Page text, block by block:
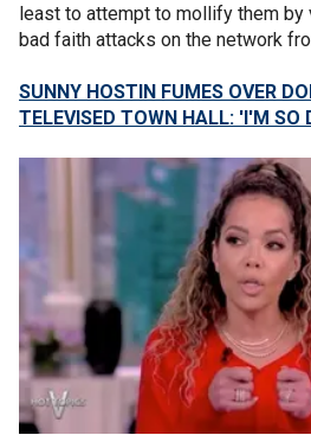
least to attempt to mollify them by
bad faith attacks on the network
SUNNY HOSTIN FUMES OVER
TELEVISED TOWN HALL: 'I'M SO